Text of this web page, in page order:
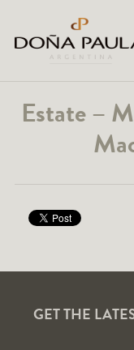
Estate –
GET THE